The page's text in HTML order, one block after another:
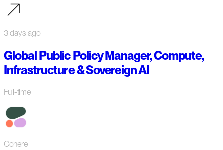
3 days ago
Global Public Policy Manager, Compute,
Infrastructure & Sovereign AI
Full-time
Cohere